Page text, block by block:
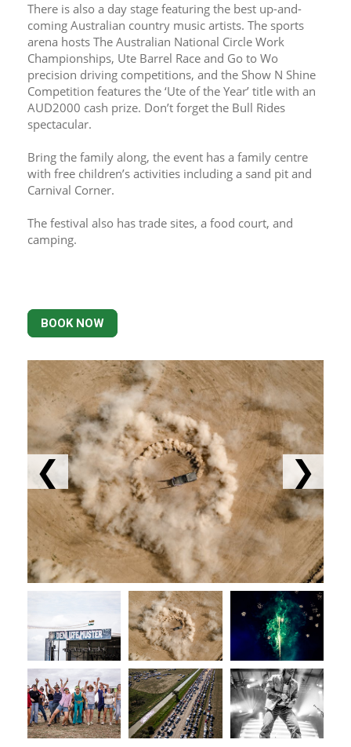
There is also a day stage featuring the best up-and-
coming Australian country music artists. The sports
arena hosts The Australian National Circle Work
Championships, Ute Barrel Race and Go to Wo
precision driving competitions, and the Show N Shine
Competition features the ‘Ute of the Year’ title with an
AUD2000 cash prize. Don’t forget the Bull Rides
spectacular.
Bring the family along, the event has a family centre
with free children’s activities including a sand pit and
Carnival Corner.
The festival also has trade sites, a food court, and
camping.
BOOK NOW
❮ ❯